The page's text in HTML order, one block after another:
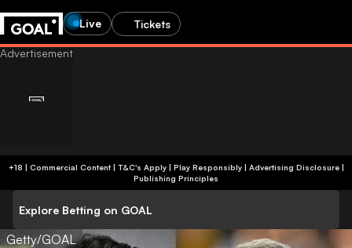
Live Tickets
+18 | Commercial Content | T&C's Apply | Play Responsibly| Advertising Disclosure|
Publishing Principles
Explore Betting on GOAL
Getty/GOAL